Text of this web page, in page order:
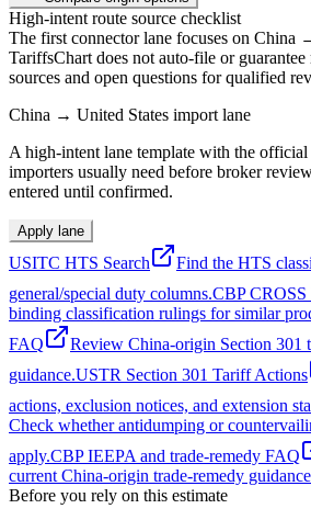
High-intent route source checklist
The first connector lane focuses on China
TariffsChart does not auto-file or guarantee
sources and open questions for qualified
China → United States import lane
A high-intent lane template with the official
importers usually need before broker
entered until confirmed.
Apply lane
USITC HTS Search
Find the HTS
general/special duty columns.CBP CROSS
binding classification rulings for similar
FAQ
Review China-origin Section 301
guidance.USTR Section 301 Tariff Actions
actions, exclusion notices, and extension
Check whether antidumping or
apply.CBP IEEPA and trade-remedy FAQ
current China-origin trade-remedy
Before you rely on this estimate